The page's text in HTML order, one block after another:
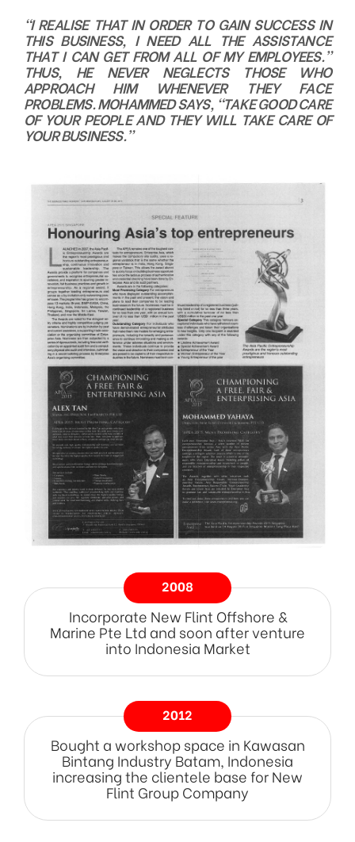
“I REALISE THAT IN ORDER TO GAIN SUCCESS IN
THIS BUSINESS, I NEED ALL THE ASSISTANCE
THAT I CAN GET FROM ALL OF MY EMPLOYEES.”
THUS, HE NEVER NEGLECTS THOSE WHO
APPROACH HIM WHENEVER THEY FACE
PROBLEMS. MOHAMMED SAYS, “TAKE GOOD CARE
OF YOUR PEOPLE AND THEY WILL TAKE CARE OF
YOUR BUSINESS.”
2008
Incorporate New Flint Offshore &
Marine Pte Ltd and soon after venture
into Indonesia Market
2012
Bought a workshop space in Kawasan
Bintang Industry Batam, Indonesia
increasing the clientele base for New
Flint Group Company